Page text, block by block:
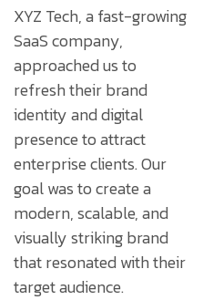
XYZ Tech, a fast-growing
SaaS company,
approached us to
refresh their brand
identity and digital
presence to attract
enterprise clients. Our
goal was to create a
modern, scalable, and
visually striking brand
that resonated with their
target audience.